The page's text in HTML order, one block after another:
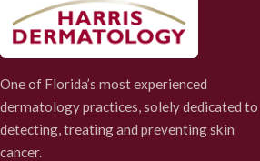
One of Florida’s most experienced
dermatology practices, solely dedicated to
detecting, treating and preventing skin
cancer.